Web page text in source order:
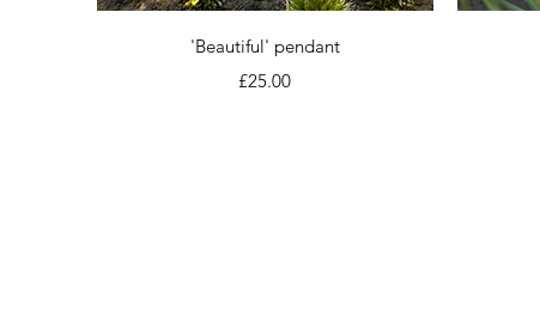
Quick View
'Beautiful' pendant
Price
£25.00